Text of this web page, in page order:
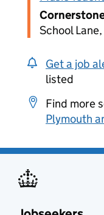
School
Get a job
listed
Find more
Plymouth